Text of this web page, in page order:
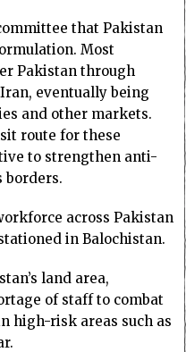
that Pakistan
Most
Pakistan through
eventually being
and other markets.
route for these
to strengthen anti-
borders.
across Pakistan
in Balochistan.
land area,
of staff to combat
high-risk areas such as